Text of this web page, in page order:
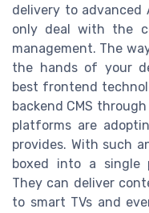
delivery to advanced
only deal with the
management. The
the hands of your
best frontend
backend CMS
platforms are
provides. With such
boxed into a single
They can deliver
to smart TVs and